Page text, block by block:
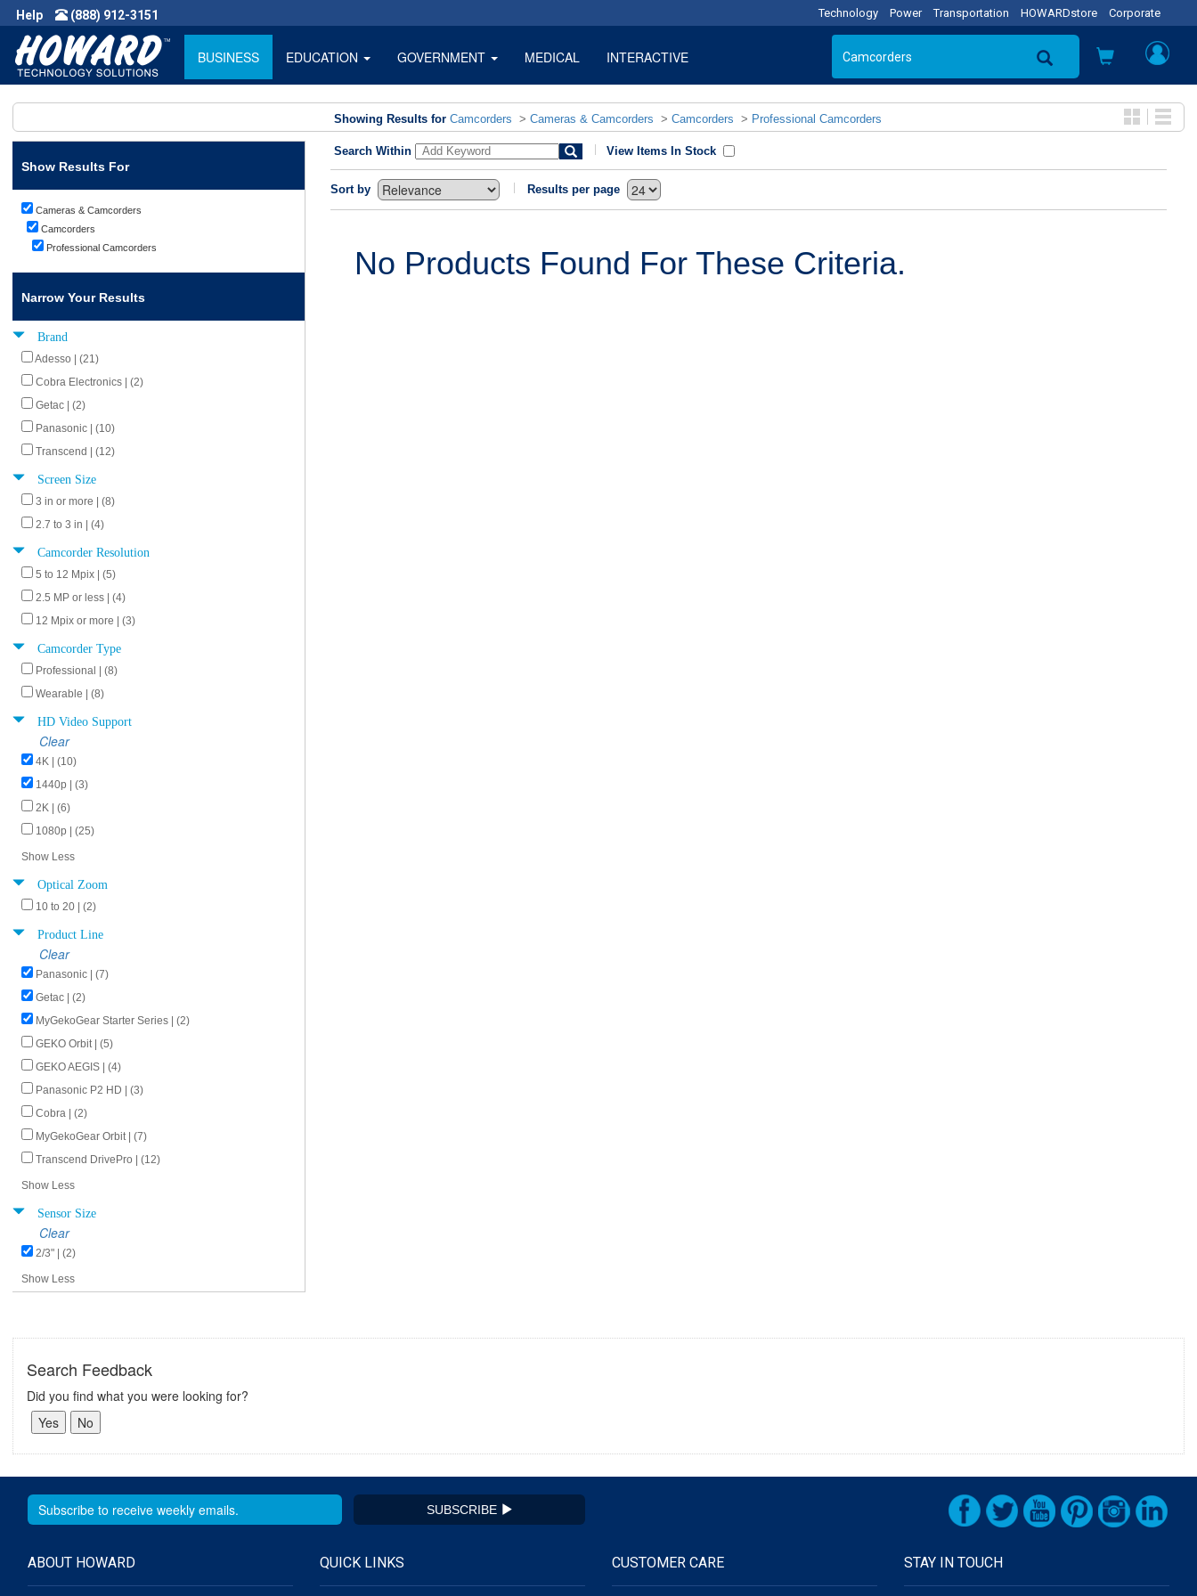
Help (888) 912-3151 Technology Power Transportation HOWARDstore Corporate
BUSINESS EDUCATION GOVERNMENT MEDICAL INTERACTIVE
Showing Results for Camcorders > Cameras & Camcorders > Camcorders > Professional Camcorders
Show Results For
Cameras & Camcorders
Camcorders
Professional Camcorders
Narrow Your Results
Brand
Adesso | (21)
Cobra Electronics | (2)
Getac | (2)
Panasonic | (10)
Transcend | (12)
Screen Size
3 in or more | (8)
2.7 to 3 in | (4)
Camcorder Resolution
5 to 12 Mpix | (5)
2.5 MP or less | (4)
12 Mpix or more | (3)
Camcorder Type
Professional | (8)
Wearable | (8)
HD Video Support
Clear
4K | (10)
1440p | (3)
2K | (6)
1080p | (25)
Show Less
Optical Zoom
10 to 20 | (2)
Product Line
Clear
Panasonic | (7)
Getac | (2)
MyGekoGear Starter Series | (2)
GEKO Orbit | (5)
GEKO AEGIS | (4)
Panasonic P2 HD | (3)
Cobra | (2)
MyGekoGear Orbit | (7)
Transcend DrivePro | (12)
Show Less
Sensor Size
Clear
2/3" | (2)
Show Less
Search Within View Items In Stock
Sort by Results per page
No Products Found For These Criteria.
Search Feedback
Did you find what you were looking for?
SUBSCRIBE
ABOUT HOWARD QUICK LINKS CUSTOMER CARE STAY IN TOUCH